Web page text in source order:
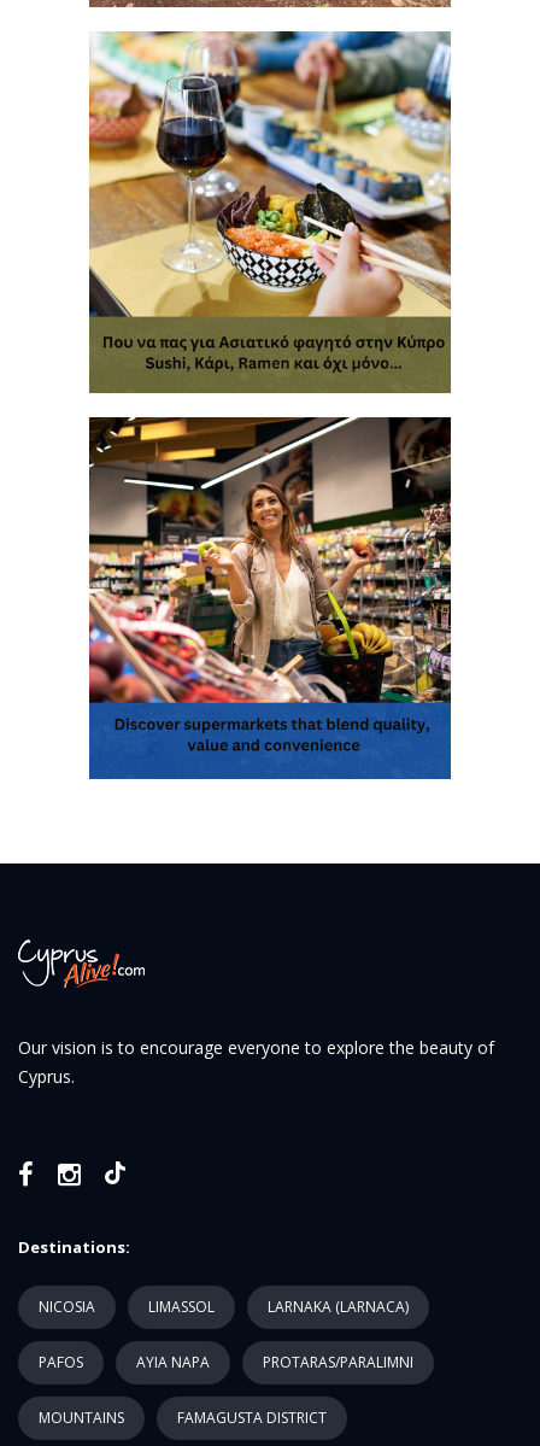
Our vision is to encourage everyone to explore the beauty of
Cyprus.
Destinations:
NICOSIA LIMASSOL LARNAKA (LARNACA)
PAFOS AYIA NAPA PROTARAS/PARALIMNI
MOUNTAINS FAMAGUSTA DISTRICT